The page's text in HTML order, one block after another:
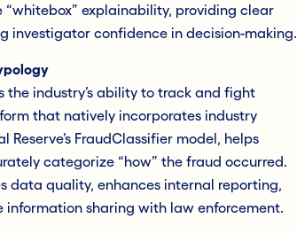
explainability, providing clear
investigator confidence in decision-making.
the industry’s ability to track and fight
that natively incorporates industry
Reserve’s FraudClassifier model, helps
categorize “how” the fraud occurred.
data quality, enhances internal reporting,
sharing with law enforcement.